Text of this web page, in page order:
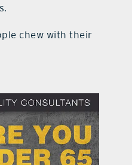
chew with their